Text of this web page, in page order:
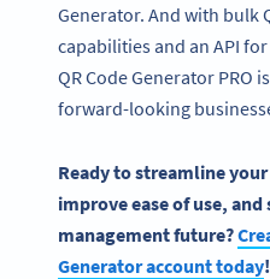
Generator. And with bulk
capabilities and an API
QR Code Generator PRO
forward-looking
Ready to streamline
improve ease of use,
management future?
Generator account today!